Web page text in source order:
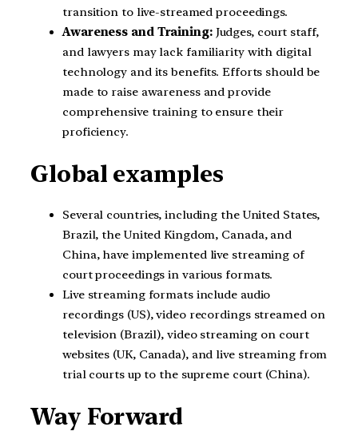
transition to live-streamed proceedings.
Awareness and Training:Judges, court staff,
and lawyers may lack familiarity with digital
technology and its benefits. Efforts should be
made to raise awareness and provide
comprehensive training to ensure their
proficiency.
Global examples
Several countries, including the United States,
Brazil, the United Kingdom, Canada, and
China, have implemented live streaming of
court proceedings in various formats.
Live streaming formats include audio
recordings (US), video recordings streamed on
television (Brazil), video streaming on court
websites (UK, Canada), and live streaming from
trial courts up to the supreme court (China).
Way Forward